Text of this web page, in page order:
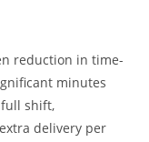
reduction in time-
minutes
shift,
delivery per